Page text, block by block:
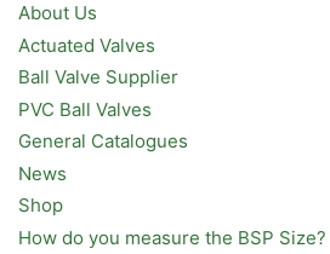
About Us
Actuated Valves
Ball Valve Supplier
PVC Ball Valves
General Catalogues
News
Shop
How do you measure the BSP Size?